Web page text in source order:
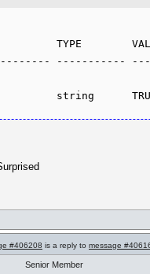
TYPE
-----------
#406208 is a reply to message
Senior Member